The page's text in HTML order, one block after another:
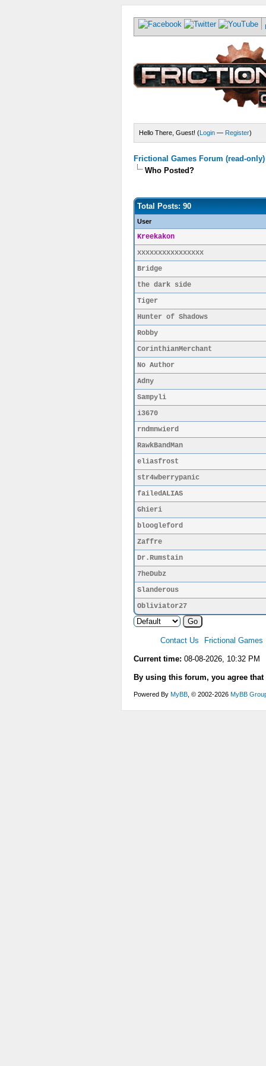
Hello There, Guest! (Login — Register)
Frictional Games Forum (read-only)
Who Posted?
Total Posts: 90
User
Kreekakon
xxxxxxxxxxxxxxxx
Bridge
the dark side
Tiger
Hunter of Shadows
Robby
CorinthianMerchant
No Author
Adny
Sampyli
i3670
rndmnwierd
RawkBandMan
eliasfrost
str4wberrypanic
failedALIAS
Ghieri
bloogleford
Zaffre
Dr.Rumstain
7heDubz
Slanderous
Obliviator27
Contact Us Frictional Games
Current time: 08-08-2026, 10:32 PM
By using this forum, you agree
Powered By MyBB , © 2002-2026 MyBB